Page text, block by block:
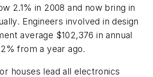
2.1% in 2008 and now bring in
Engineers involved in design
average $102,376 in annual
from a year ago.
houses lead all electronics